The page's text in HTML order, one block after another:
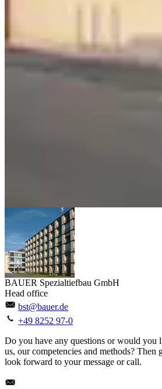
BAUER Spezialtiefbau GmbH
Head office
bst@bauer.de
+49 8252 97-0
Do you have any questions or would you
us, our competencies and methods?
look forward to your message or call.